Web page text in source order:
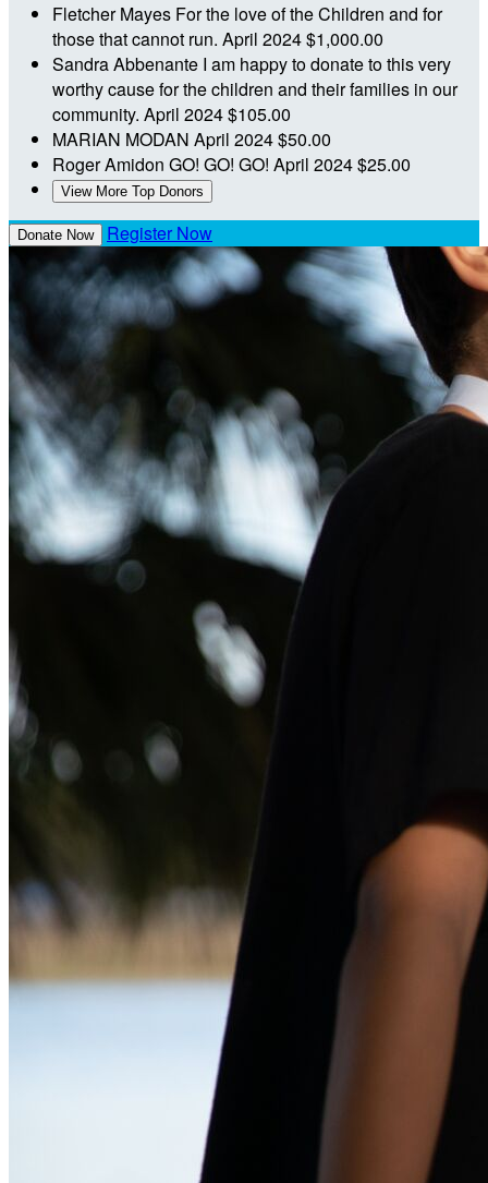
Fletcher Mayes For the love of the Children and for
those that cannot run. April 2024$1,000.00
Sandra Abbenante I am happy to donate to this very
worthy cause for the children and their families in our
community. April 2024$105.00
MARIAN MODAN April 2024$50.00
Roger Amidon GO! GO! GO! April 2024$25.00
View More Top Donors
Donate Now Register Now